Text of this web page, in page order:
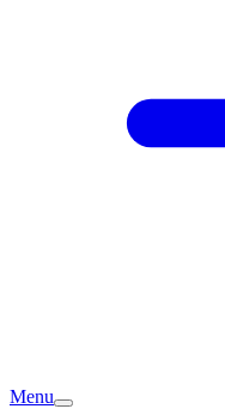
Menu